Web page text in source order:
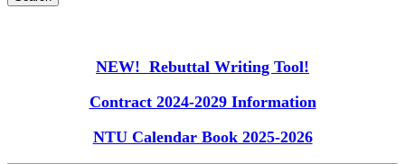
NEW! Rebuttal Writing Tool!
Contract 2024-2029 Information
NTU Calendar Book 2025-2026